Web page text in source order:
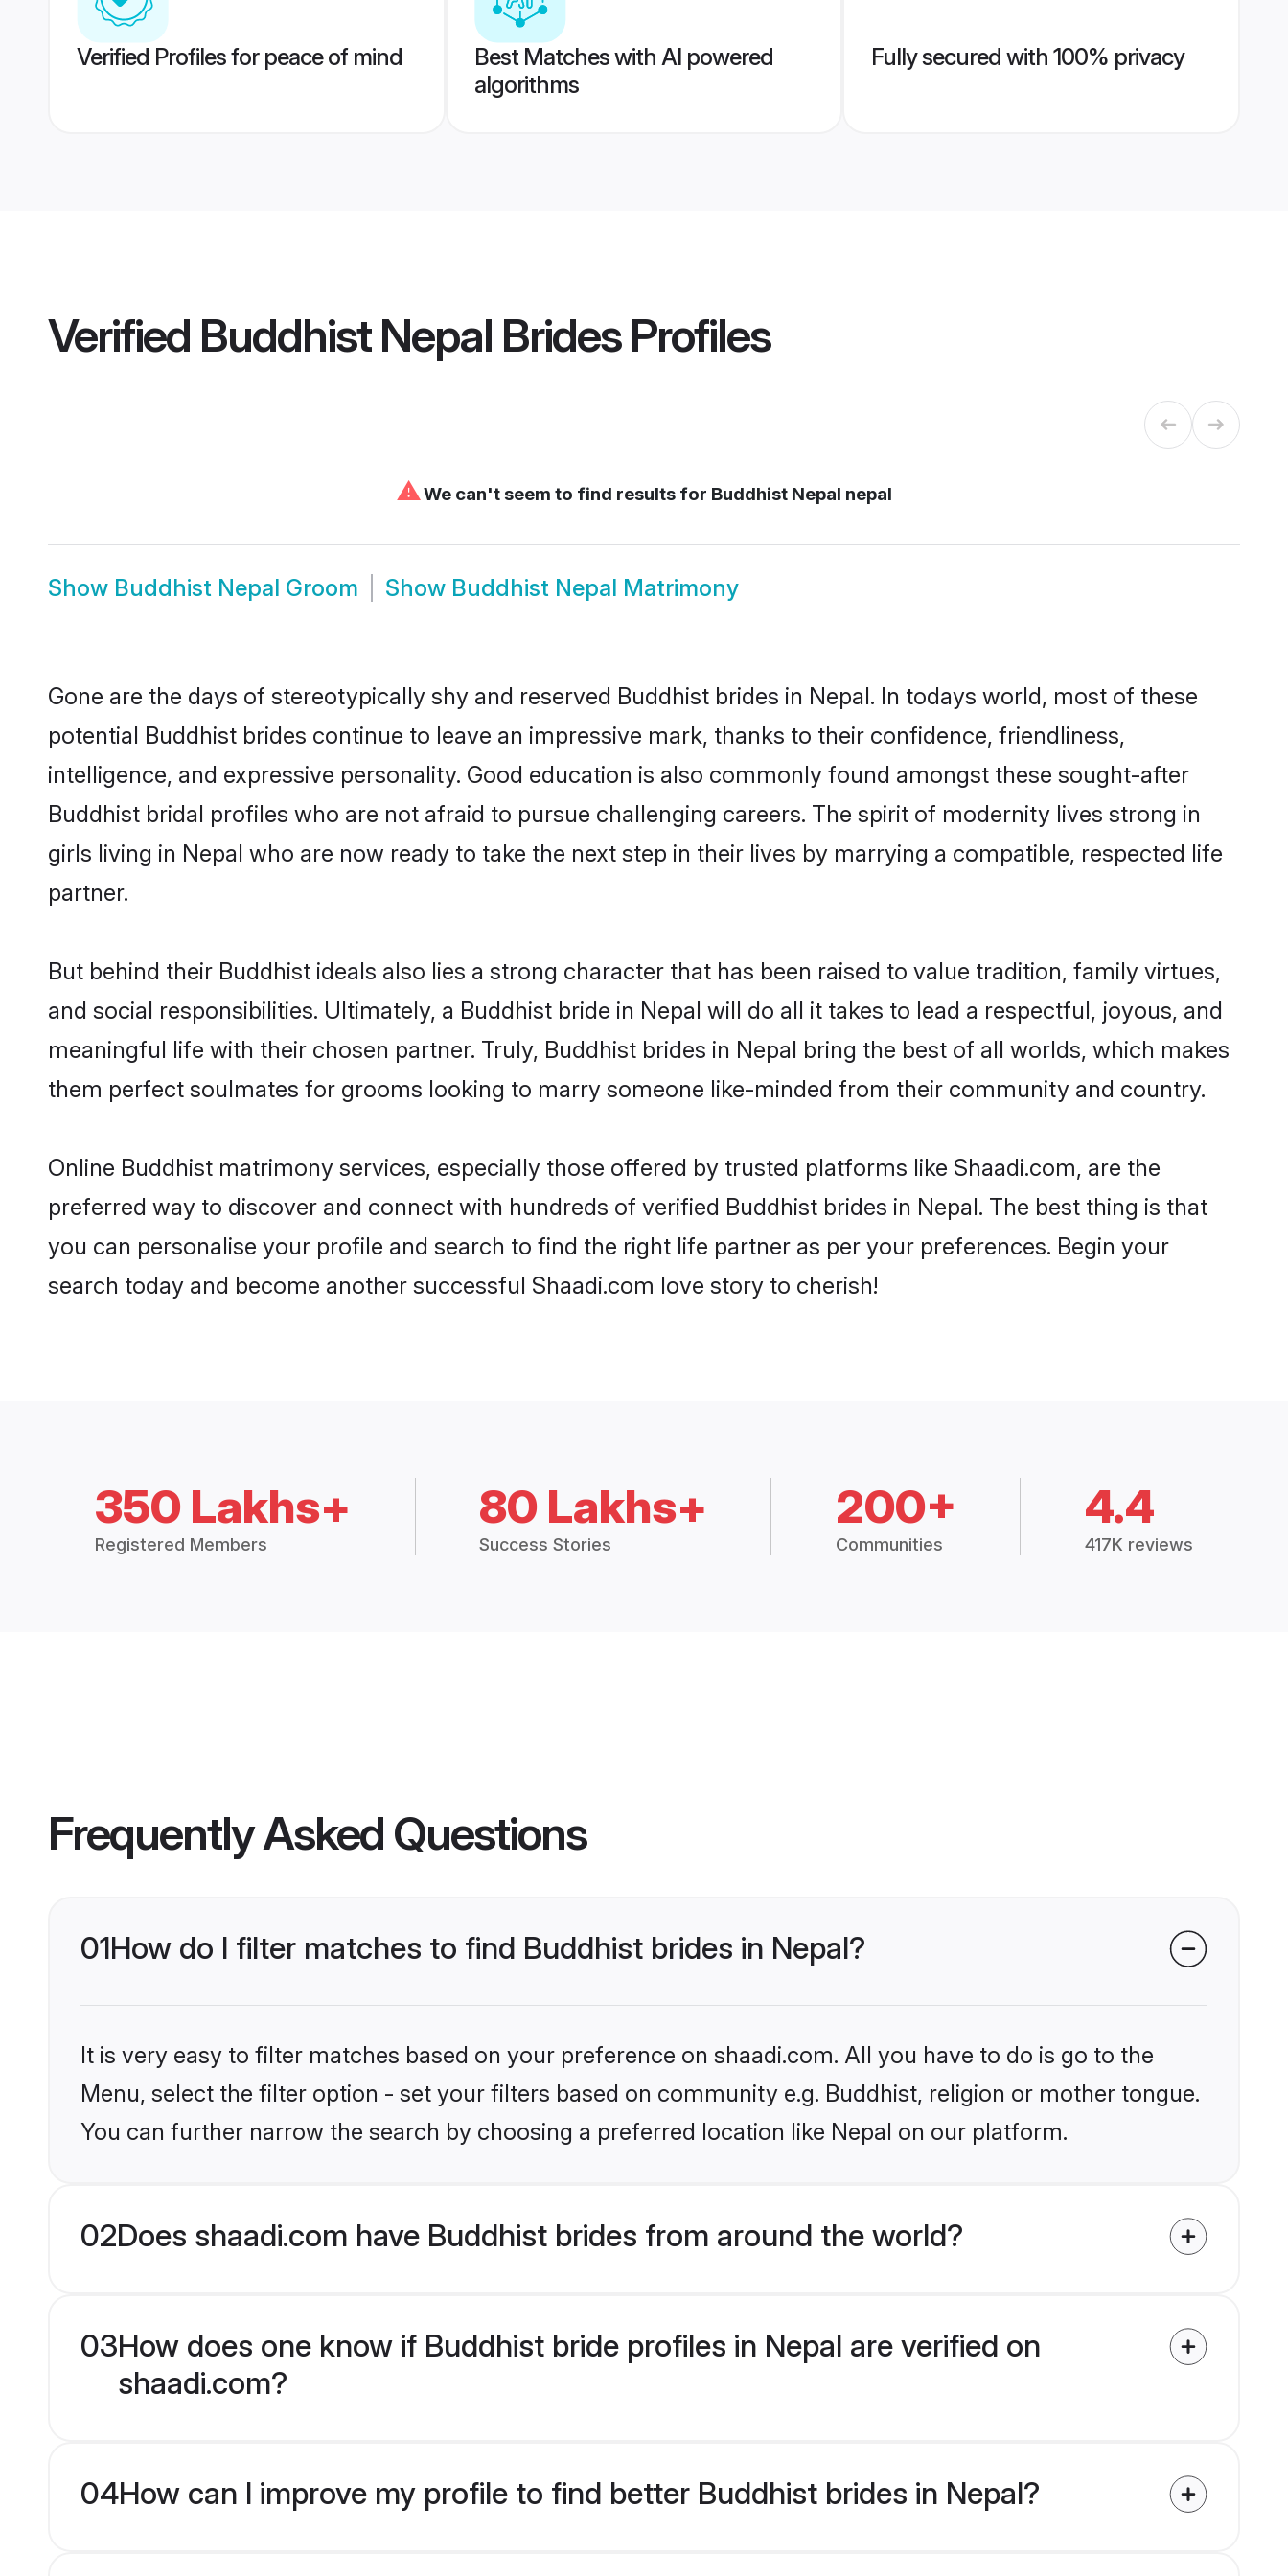
Verified Profiles for peace of mind
Best Matches with AI powered
algorithms
Fully secured with 100% privacy
Verified Buddhist Nepal BridesProfiles
⚠We can't seem to find results for Buddhist Nepal nepal
Show Buddhist Nepal Groom Show Buddhist Nepal Matrimony
Gone are the days of stereotypically shy and reserved Buddhist brides in Nepal. In todays world, most of these
potential Buddhist brides continue to leave an impressive mark, thanks to their confidence, friendliness,
intelligence, and expressive personality. Good education is also commonly found amongst these sought-after
Buddhist bridal profiles who are not afraid to pursue challenging careers. The spirit of modernity lives strong in
girls living in Nepal who are now ready to take the next step in their lives by marrying a compatible, respected life
partner.
But behind their Buddhist ideals also lies a strong character that has been raised to value tradition, family virtues,
and social responsibilities. Ultimately, a Buddhist bride in Nepal will do all it takes to lead a respectful, joyous, and
meaningful life with their chosen partner. Truly, Buddhist brides in Nepal bring the best of all worlds, which makes
them perfect soulmates for grooms looking to marry someone like-minded from their community and country.
Online Buddhist matrimony services, especially those offered by trusted platforms like Shaadi.com, are the
preferred way to discover and connect with hundreds of verified Buddhist brides in Nepal. The best thing is that
you can personalise your profile and search to find the right life partner as per your preferences. Begin your
search today and become another successful Shaadi.com love story to cherish!
350 Lakhs+
Registered Members
80 Lakhs+
Success Stories
200+
Communities
4.4
417K reviews
Frequently Asked Questions
01How do I filter matches to find Buddhist brides in Nepal?
It is very easy to filter matches based on your preference on shaadi.com. All you have to do is go to the
Menu, select the filter option - set your filters based on community e.g. Buddhist, religion or mother tongue.
You can further narrow the search by choosing a preferred location like Nepal on our platform.
02Does shaadi.com have Buddhist brides from around the world?
03How does one know if Buddhist bride profiles in Nepal are verified on
shaadi.com?
04How can I improve my profile to find better Buddhist brides in Nepal?